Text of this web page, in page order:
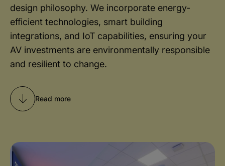
design philosophy. We incorporate energy-
efficient technologies, smart building
integrations, and IoT capabilities, ensuring your
AV investments are environmentally responsible
and resilient to change.
Read more